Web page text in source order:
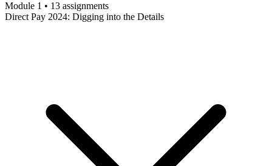
Module 1 • 13 assignments
Direct Pay 2024: Digging into the Details